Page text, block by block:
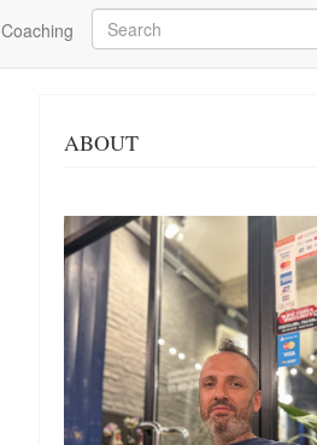
Coaching
Search
ABOUT